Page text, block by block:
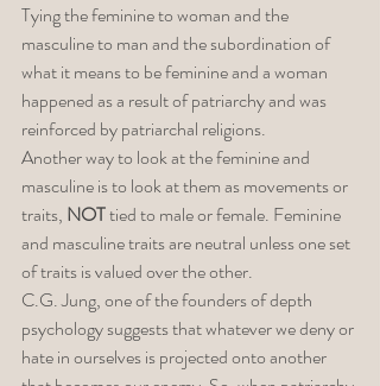
Tying the feminine to woman and the
masculine to man and the subordination of
what it means to be feminine and a woman
happened as a result of patriarchy and was
reinforced by patriarchal religions.
Another way to look at the feminine and
masculine is to look at them as movements or
traits, NOT tied to male or female. Feminine
and masculine traits are neutral unless one set
of traits is valued over the other.
C.G. Jung, one of the founders of depth
psychology suggests that whatever we deny or
hate in ourselves is projected onto another